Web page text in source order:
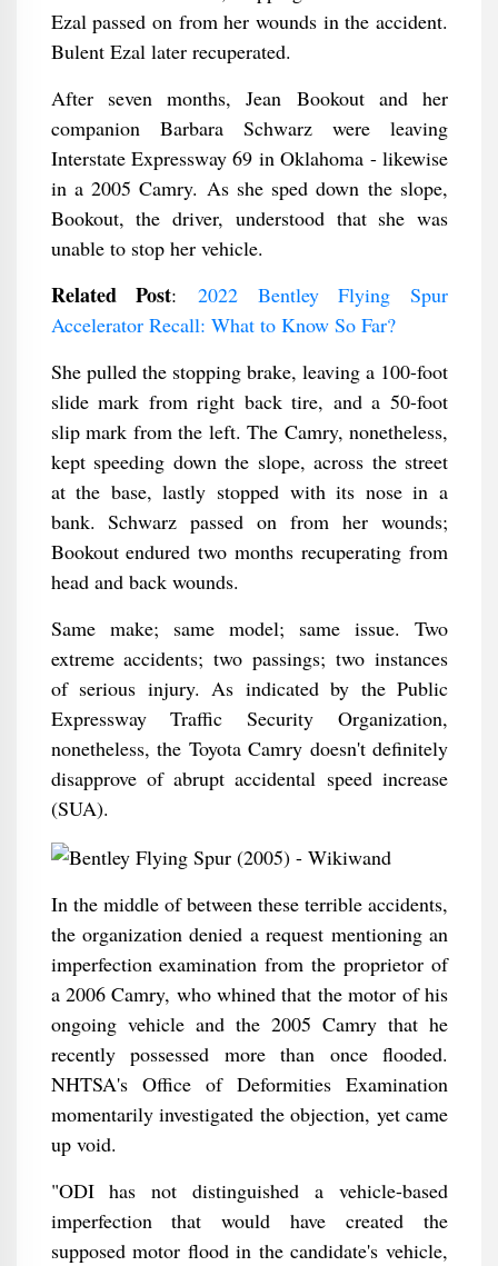
Ezal passed on from her wounds in the accident.
Bulent Ezal later recuperated.
After seven months, Jean Bookout and her
companion Barbara Schwarz were leaving
Interstate Expressway 69 in Oklahoma - likewise
in a 2005 Camry. As she sped down the slope,
Bookout, the driver, understood that she was
unable to stop her vehicle.
Related Post: 2022 Bentley Flying Spur
Accelerator Recall: What to Know So Far?
She pulled the stopping brake, leaving a 100-foot
slide mark from right back tire, and a 50-foot
slip mark from the left. The Camry, nonetheless,
kept speeding down the slope, across the street
at the base, lastly stopped with its nose in a
bank. Schwarz passed on from her wounds;
Bookout endured two months recuperating from
head and back wounds.
Same make; same model; same issue. Two
extreme accidents; two passings; two instances
of serious injury. As indicated by the Public
Expressway Traffic Security Organization,
nonetheless, the Toyota Camry doesn't definitely
disapprove of abrupt accidental speed increase
(SUA).
In the middle of between these terrible accidents,
the organization denied a request mentioning an
imperfection examination from the proprietor of
a 2006 Camry, who whined that the motor of his
ongoing vehicle and the 2005 Camry that he
recently possessed more than once flooded.
NHTSA's Office of Deformities Examination
momentarily investigated the objection, yet came
up void.
"ODI has not distinguished a vehicle-based
imperfection that would have created the
supposed motor flood in the candidate's vehicle,